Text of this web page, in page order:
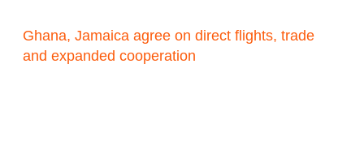
Ghana, Jamaica agree on direct flights, trade
and expanded cooperation